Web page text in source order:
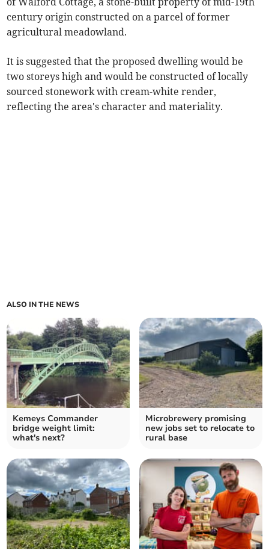
century origin constructed on a parcel of former
agricultural meadowland.
It is suggested that the proposed dwelling would be
two storeys high and would be constructed of locally
sourced stonework with cream-white render,
reflecting the area's character and materiality.
ALSO IN THE NEWS
Kemeys Commander
bridge weight limit:
what's next?
Microbrewery promising
new jobs set to relocate to
rural base